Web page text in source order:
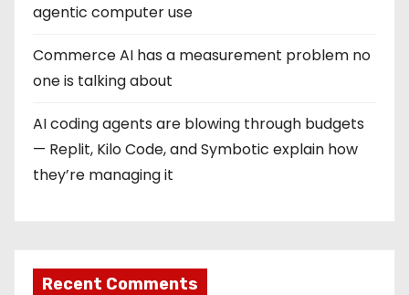
agentic computer use
Commerce AI has a measurement problem no
one is talking about
AI coding agents are blowing through budgets
— Replit, Kilo Code, and Symbotic explain how
they’re managing it
Recent Comments